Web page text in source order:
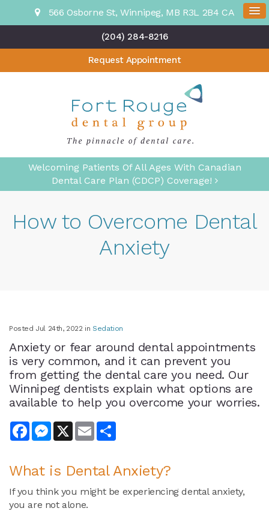
566 Osborne St Winnipeg MB R3L 2B4 CA
(204) 284-8216
Request Appointment
Welcoming Patients Of All Ages With Canadian
Dental Care Plan (CDCP) Coverage!
How to Overcome Dental
Anxiety
Posted Jul 24th, 2022 in Sedation
Anxiety or fear around dental appointments
is very common, and it can prevent you
from getting the dental care you need. Our
Winnipeg dentists explain what options are
available to help you overcome your worries.
FacebookMessenger
X Email
What is Dental Anxiety?
If you think you might be experiencing dental anxiety,
you are not alone.